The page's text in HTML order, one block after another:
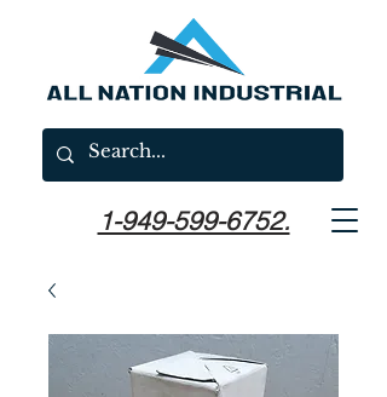
1-949-599-6752.